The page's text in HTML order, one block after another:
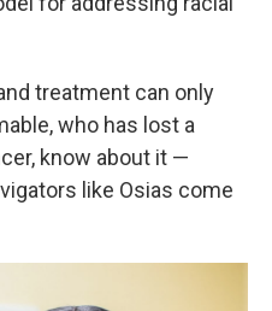
treatment can only
who has lost a
know about it —
like Osias come